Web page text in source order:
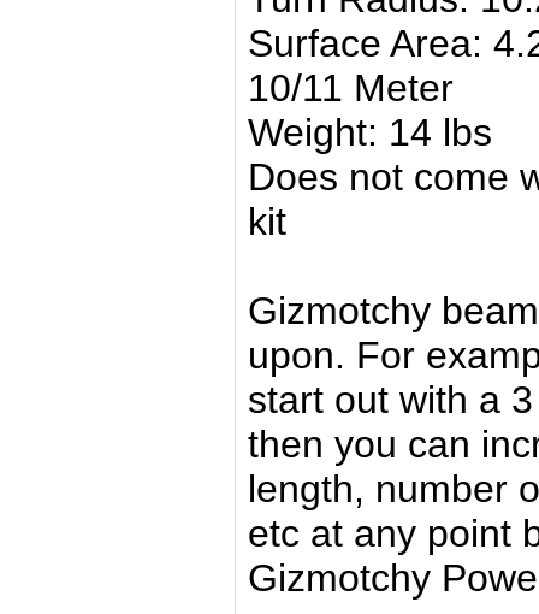
Surface Area:
10/11 Meter
Weight: 14 lbs
Does not come
kit
Gizmotchy
upon. For
start out with a
then you can
length, number
etc at any point
Gizmotchy